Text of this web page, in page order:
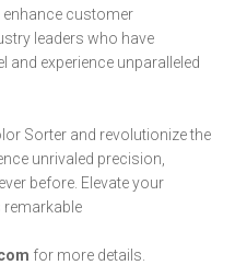
enhance customer
leaders who have
experience unparalleled
Sorter and revolutionize the
unrivaled precision,
before. Elevate your
remarkable
for more details.